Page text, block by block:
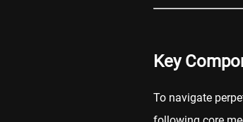
Key
To navigate